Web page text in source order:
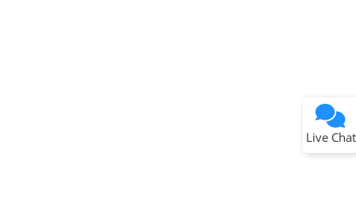
Live Chat